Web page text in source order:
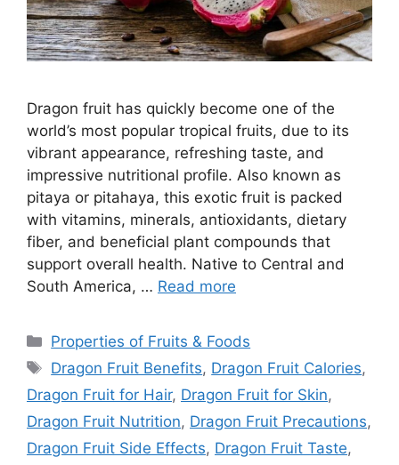
Dragon fruit has quickly become one of the
world’s most popular tropical fruits, due to its
vibrant appearance, refreshing taste, and
impressive nutritional profile. Also known as
pitaya or pitahaya, this exotic fruit is packed
with vitamins, minerals, antioxidants, dietary
fiber, and beneficial plant compounds that
support overall health. Native to Central and
South America, … Read more
Categories
Properties of Fruits & Foods
Tags
Dragon Fruit Benefits, Dragon Fruit Calories,
Dragon Fruit for Hair, Dragon Fruit for Skin,
Dragon Fruit Nutrition, Dragon Fruit Precautions,
Dragon Fruit Side Effects, Dragon Fruit Taste,